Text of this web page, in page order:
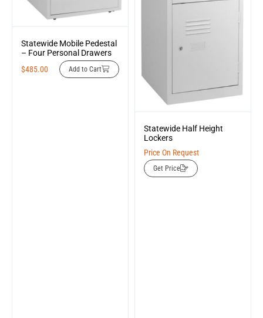
Statewide Mobile Pedestal
– Four Personal Drawers
$485.00 Add to Cart
Statewide Half Height
Lockers
Price On Request
Get Price